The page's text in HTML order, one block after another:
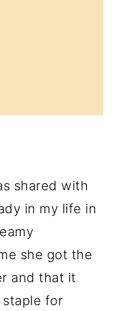
shared with
in my life in
she got the
and that it
staple for